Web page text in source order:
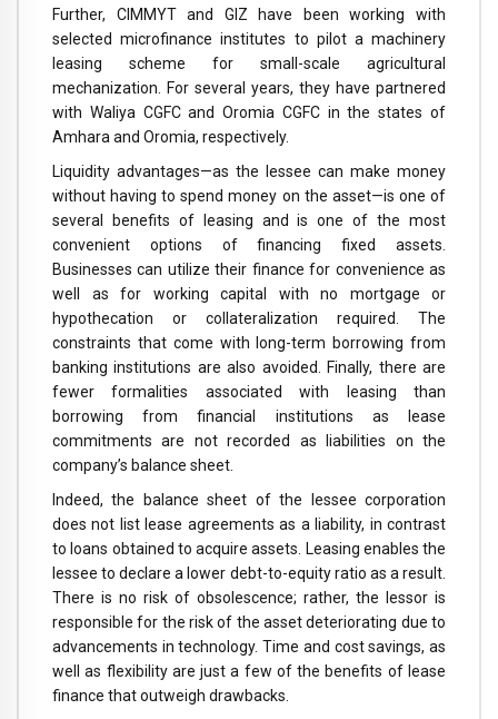
Further, CIMMYT and GIZ have been working with
selected microfinance institutes to pilot a machinery
leasing scheme for small-scale agricultural
mechanization. For several years, they have partnered
with Waliya CGFC and Oromia CGFC in the states of
Amhara and Oromia, respectively.
Liquidity advantages—as the lessee can make money
without having to spend money on the asset—is one of
several benefits of leasing and is one of the most
convenient options of financing fixed assets.
Businesses can utilize their finance for convenience as
well as for working capital with no mortgage or
hypothecation or collateralization required. The
constraints that come with long-term borrowing from
banking institutions are also avoided. Finally, there are
fewer formalities associated with leasing than
borrowing from financial institutions as lease
commitments are not recorded as liabilities on the
company’s balance sheet.
Indeed, the balance sheet of the lessee corporation
does not list lease agreements as a liability, in contrast
to loans obtained to acquire assets. Leasing enables the
lessee to declare a lower debt-to-equity ratio as a result.
There is no risk of obsolescence; rather, the lessor is
responsible for the risk of the asset deteriorating due to
advancements in technology. Time and cost savings, as
well as flexibility are just a few of the benefits of lease
finance that outweigh drawbacks.